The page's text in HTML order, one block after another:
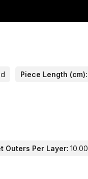
Piece Length (cm):
Outers Per Layer: 10.00